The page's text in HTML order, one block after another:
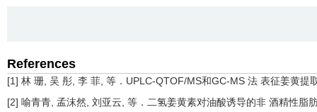
References
[1] 林 珊, 吴 彤, 李 菲, 等．UPLC-QTOF/MS和GC-MS 法 表征姜黄
[2] 喻青青, 孟沫然, 刘亚云, 等．二氢姜黄素对油酸诱导的非 酒精性